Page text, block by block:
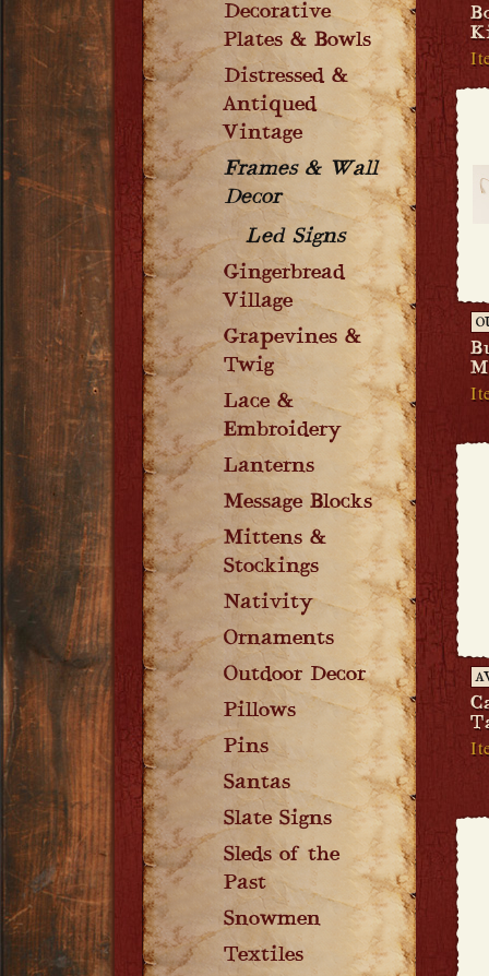
Decorative
Plates & Bowls
Distressed &
Antiqued
Vintage
Frames & Wall
Decor
Led Signs
Gingerbread
Village
Grapevines &
Twig
Lace &
Embroidery
Lanterns
Message Blocks
Mittens &
Stockings
Nativity
Ornaments
Outdoor Decor
Pillows
Pins
Santas
Slate Signs
Sleds of the
Past
Snowmen
Textiles